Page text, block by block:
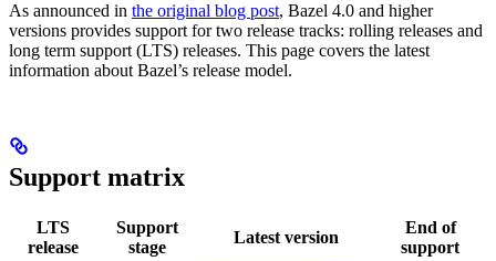
As announced in the original blog post, Bazel 4.0 and higher
versions provides support for two release tracks: rolling releases and
long term support (LTS) releases. This page covers the latest
information about Bazel’s release model.
Support matrix
LTS
release
Support
stage
Latest version
End of
support